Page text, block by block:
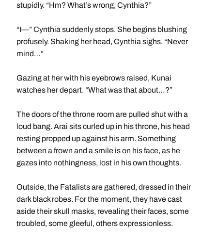
stupidly. “Hm? What’s wrong, Cynthia?”
“I—” Cynthia suddenly stops. She begins blushing
profusely. Shaking her head, Cynthia sighs. “Never
mind…”
Gazing at her with his eyebrows raised, Kunai
watches her depart. “What was that about…?”
The doors of the throne room are pulled shut with a
loud bang. Arai sits curled up in his throne, his head
resting propped up against his arm. Something
between a frown and a smile is on his face, as he
gazes into nothingness, lost in his own thoughts.
Outside, the Fatalists are gathered, dressed in their
dark black robes. For the moment, they have cast
aside their skull masks, revealing their faces, some
troubled, some gleeful, others expressionless.